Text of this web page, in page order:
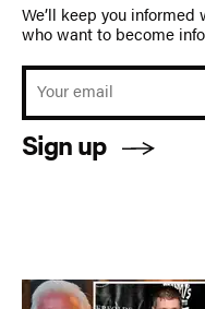
We’ll keep you
who want to become
Sign up